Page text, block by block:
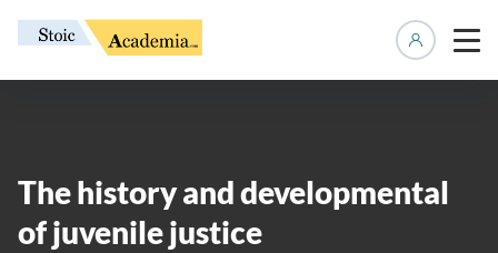
The history and developmental
of juvenile justice